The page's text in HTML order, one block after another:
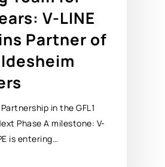
V-LINE
Partner of
in the GFL1
Phase A milestone: V-
is entering…